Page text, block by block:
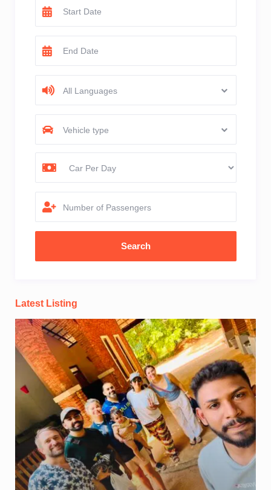
All Languages
Vehicle type
Number of Passengers
Latest Listing